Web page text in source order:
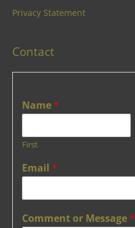
Privacy Statement
Contact
Name*
First
Email *
Comment or Message*